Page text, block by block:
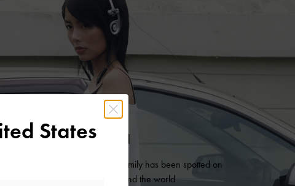
AS SEEN ON
pieces from our iconic Charlot family has been spotted on
many influential trendsetters around the world
States